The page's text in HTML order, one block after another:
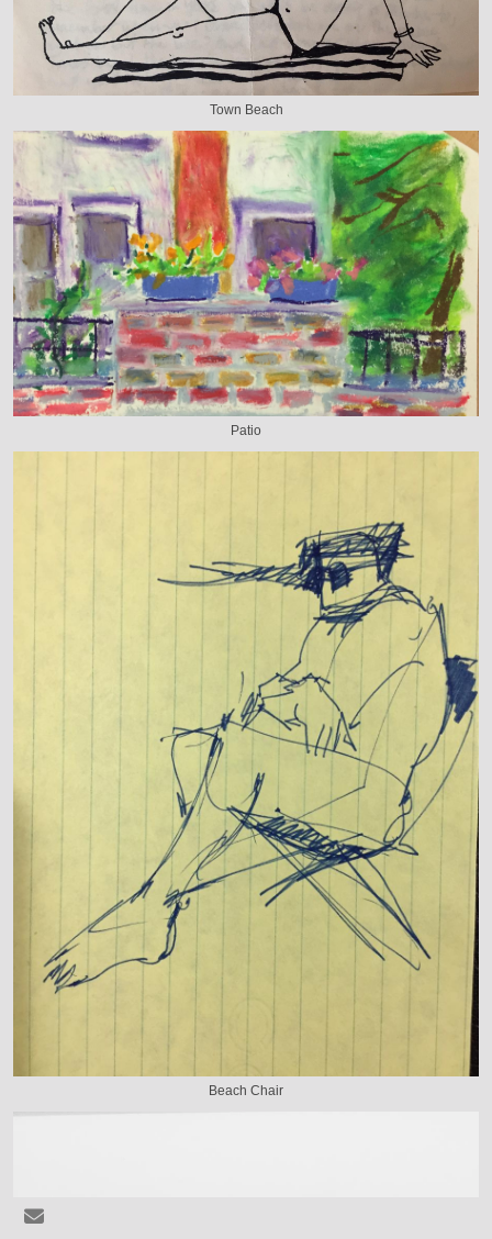
Town Beach
Patio
Beach Chair